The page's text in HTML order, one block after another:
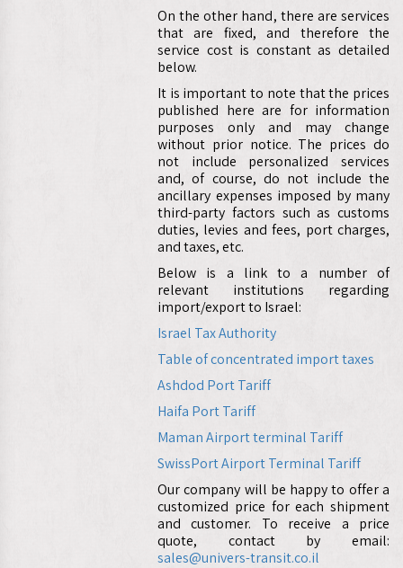
On the other hand, there are services
that are fixed, and therefore the
service cost is constant as detailed
below.
It is important to note that the prices
published here are for information
purposes only and may change
without prior notice. The prices do
not include personalized services
and, of course, do not include the
ancillary expenses imposed by many
third-party factors such as customs
duties, levies and fees, port charges,
and taxes, etc.
Below is a link to a number of
relevant institutions regarding
import/export to Israel:
Israel Tax Authority
Table of concentrated import taxes
Ashdod Port Tariff
Haifa Port Tariff
Maman Airport terminal Tariff
SwissPort Airport Terminal Tariff
Our company will be happy to offer a
customized price for each shipment
and customer. To receive a price
quote, contact by email:
sales@univers-transit.co.il